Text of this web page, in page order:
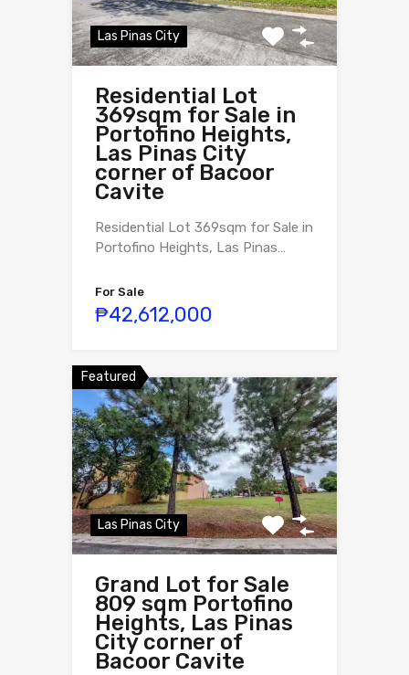
Las Pinas City
Residential Lot
369sqm for Sale in
Portofino Heights,
Las Pinas City
corner of Bacoor
Cavite
Residential Lot 369sqm for Sale in
Portofino Heights, Las Pinas…
For Sale
₱42,612,000
Featured
Las Pinas City
Grand Lot for Sale
809 sqm Portofino
Heights, Las Pinas
City corner of
Bacoor Cavite